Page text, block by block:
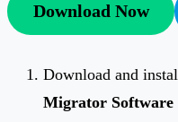
Download Now
Download and
Migrator Software